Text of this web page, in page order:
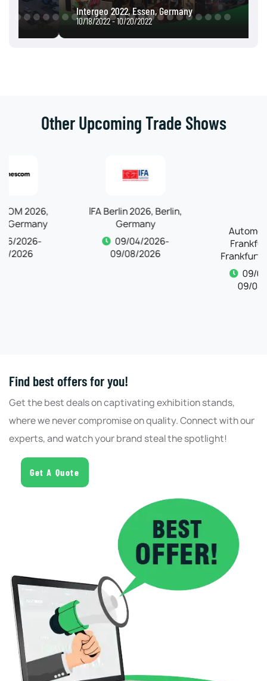
Intergeo 2022, Essen, Germany
10/18/2022 - 10/20/2022
Other Upcoming Trade Shows
IFA Berlin 2026, Berlin,
09/04/2026-
Automechanika
Frankfurt 2026,
Frankfurt, Germany
09/04/2026-
Find best offers for you!
Get the best deals on captivating exhibition stands,
where we never compromise on quality. Connect with our
experts, and watch your brand steal the spotlight!
Get A Quote